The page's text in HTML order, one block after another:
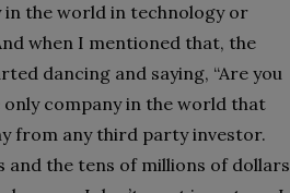
in the world in technology or
when I mentioned that, the
dancing and saying, “Are you
only company in the world that
from any third party investor.
and the tens of millions of dollars